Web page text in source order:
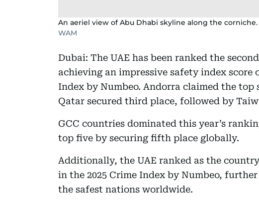
An aeriel view of Abu Dhabi skyline along the corniche.
WAM
Dubai: The UAE has been ranked the
achieving an impressive safety index score
Index by Numbeo. Andorra claimed the top
Qatar secured third place, followed by
GCC countries dominated this year’s
top five by securing fifth place globally.
Additionally, the UAE ranked as the
in the 2025 Crime Index by Numbeo,
the safest nations worldwide.